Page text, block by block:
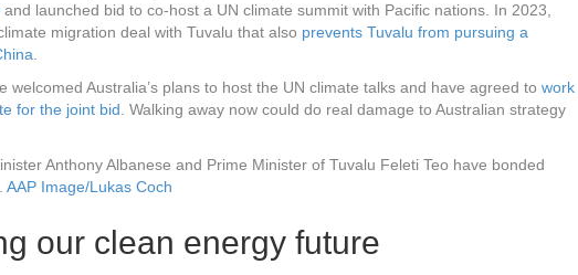
and launched bid to co-host a UN climate summit with Pacific nations. In 2023,
migration deal with Tuvalu that also prevents Tuvalu from pursuing a
welcomed Australia’s plans to host the UN climate talks and have agreed to work
for the joint bid . Walking away now could do real damage to Australian strategy
Anthony Albanese and Prime Minister of Tuvalu Feleti Teo have bonded
AAP Image/Lukas Coch
our clean energy future